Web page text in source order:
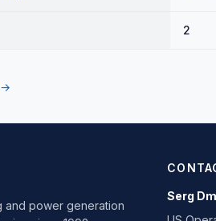
2
→
and power generation
Serg